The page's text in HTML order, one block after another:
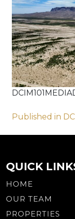
Post
Published in
QUICK
HOME
OUR TEAM
PROPERTIES